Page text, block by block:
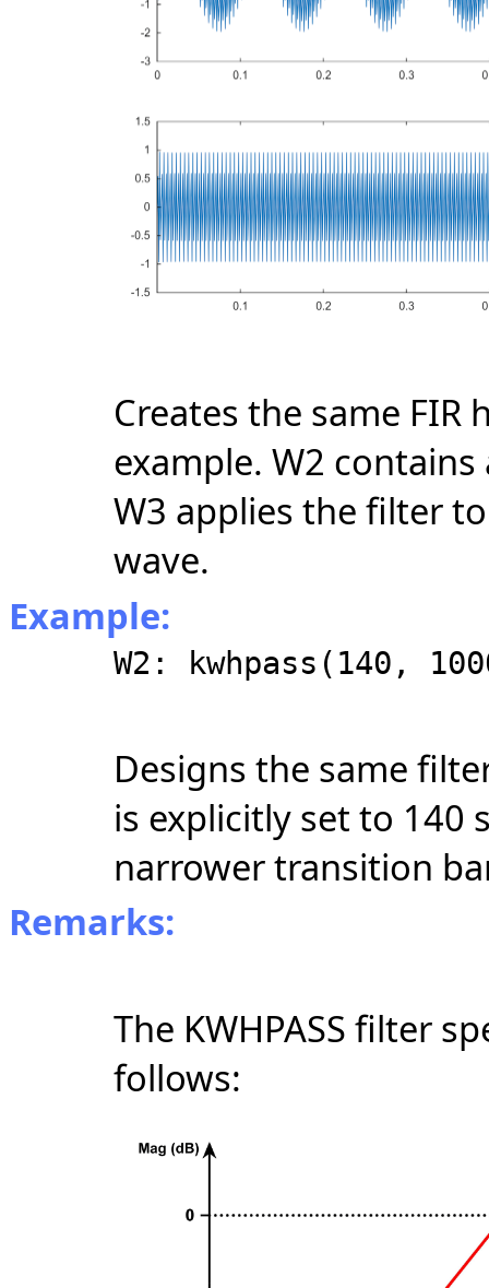
Creates the same
example. W2
W3 applies the filter
wave.
Example:
W2: kwhpass(140,
Designs the same
is explicitly set to 140
narrower transition
Remarks:
The KWHPASS filter
follows: